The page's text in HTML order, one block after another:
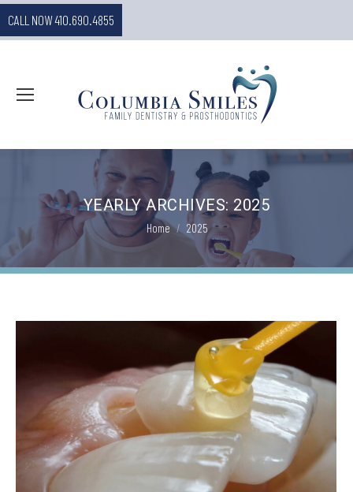
CALL NOW 410.690.4855
YEARLY ARCHIVES: 2025
You are here:
Home 2025